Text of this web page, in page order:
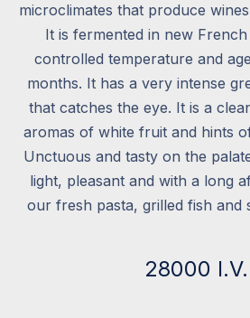
microclimates that produce
It is fermented in new
controlled temperature and
months. It has a very intense
that catches the eye. It is a
aromas of white fruit and hints
Unctuous and tasty on the
light, pleasant and with a long
our fresh pasta, grilled fish and
28000